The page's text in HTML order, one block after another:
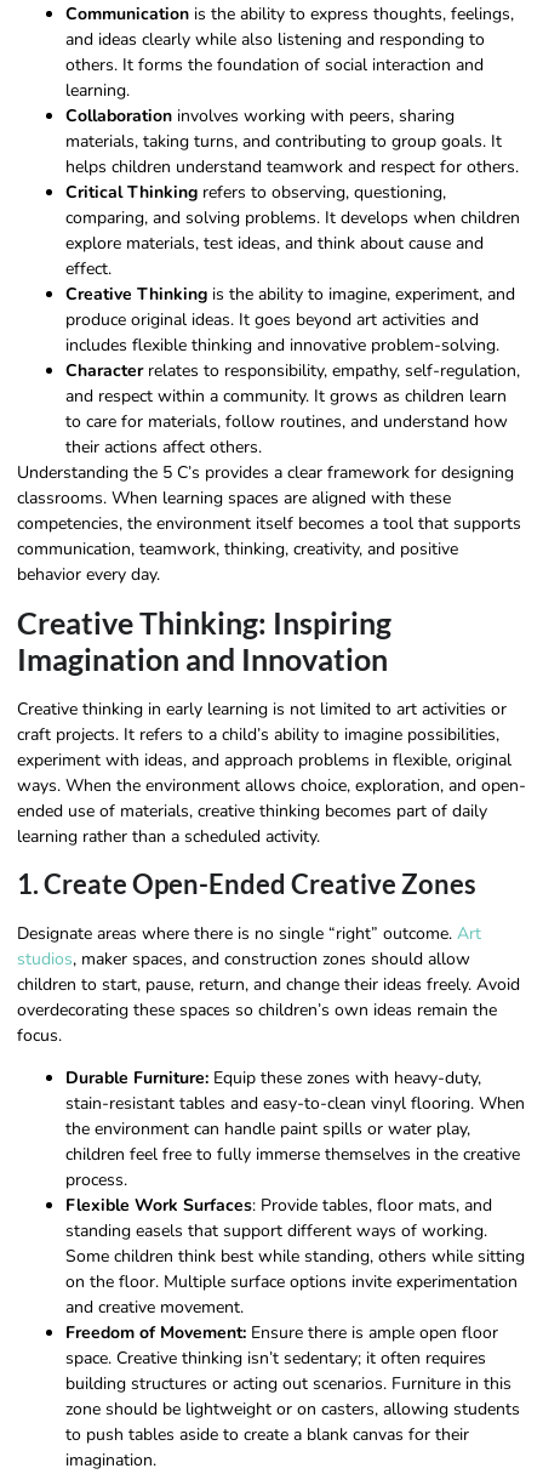
Communication is the ability to express thoughts, feelings,
and ideas clearly while also listening and responding to
others. It forms the foundation of social interaction and
learning.
Collaboration involves working with peers, sharing
materials, taking turns, and contributing to group goals. It
helps children understand teamwork and respect for others.
Critical Thinking refers to observing, questioning,
comparing, and solving problems. It develops when children
explore materials, test ideas, and think about cause and
effect.
Creative Thinking is the ability to imagine, experiment, and
produce original ideas. It goes beyond art activities and
includes flexible thinking and innovative problem-solving.
Characterrelates to responsibility, empathy, self-regulation,
and respect within a community. It grows as children learn
to care for materials, follow routines, and understand how
their actions affect others.
Understanding the 5 C’s provides a clear framework for designing
classrooms. When learning spaces are aligned with these
competencies, the environment itself becomes a tool that supports
communication, teamwork, thinking, creativity, and positive
behavior every day.
Creative Thinking: Inspiring
Imagination and Innovation
Creative thinking in early learning is not limited to art activities or
craft projects. It refers to a child’s ability to imagine possibilities,
experiment with ideas, and approach problems in flexible, original
ways. When the environment allows choice, exploration, and open-
ended use of materials, creative thinking becomes part of daily
learning rather than a scheduled activity.
1. Create Open-Ended Creative Zones
Designate areas where there is no single “right” outcome. Art
studios, maker spaces, and construction zones should allow
children to start, pause, return, and change their ideas freely. Avoid
overdecorating these spaces so children’s own ideas remain the
focus.
Durable Furniture: Equip these zones with heavy-duty,
stain-resistant tables and easy-to-clean vinyl flooring. When
the environment can handle paint spills or water play,
children feel free to fully immerse themselves in the creative
process.
Flexible Work Surfaces: Provide tables, floor mats, and
standing easels that support different ways of working.
Some children think best while standing, others while sitting
on the floor. Multiple surface options invite experimentation
and creative movement.
Freedom of Movement: Ensure there is ample open floor
space. Creative thinking isn’t sedentary; it often requires
building structures or acting out scenarios. Furniture in this
zone should be lightweight or on casters, allowing students
to push tables aside to create a blank canvas for their
imagination.